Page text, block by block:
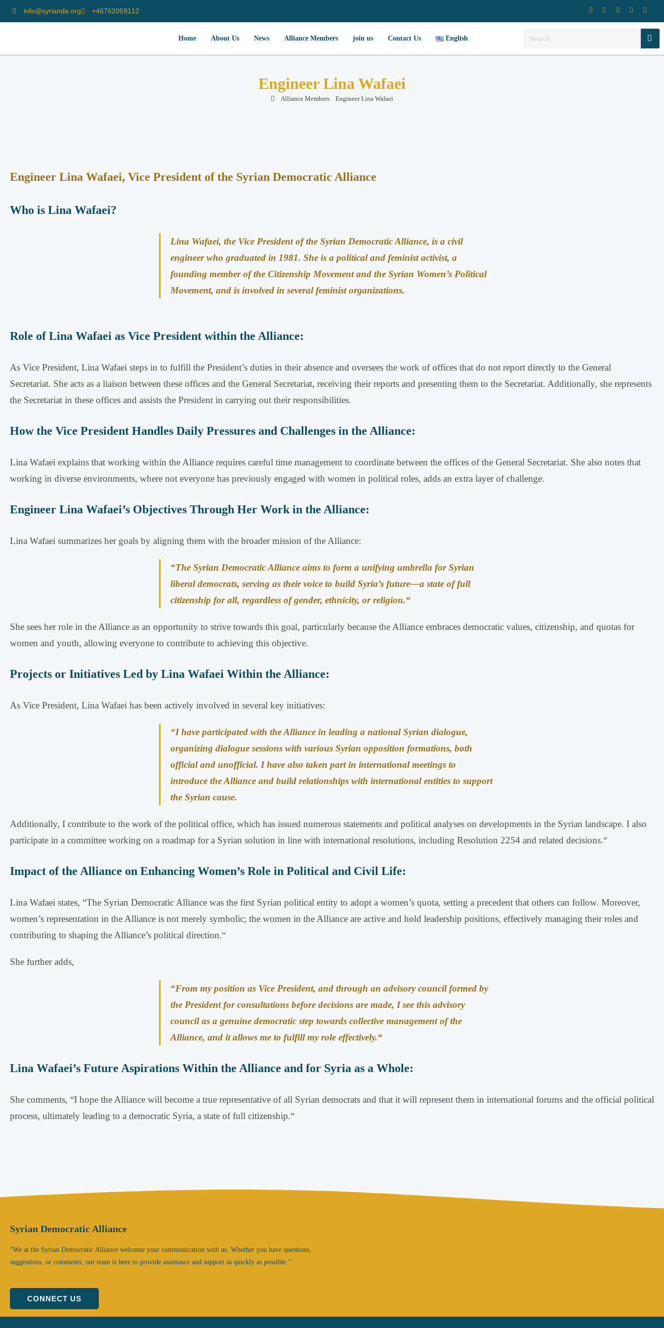
info@syrianda.org ⁦+46762059112⁩
Home About Us News Alliance Members join us Contact Us English
Engineer Lina Wafaei
Alliance Members Engineer Lina Wafaei
Engineer Lina Wafaei, Vice President of the Syrian Democratic Alliance
Who is Lina Wafaei?
Lina Wafaei, the Vice President of the Syrian Democratic Alliance, is a civil
engineer who graduated in 1981. She is a political and feminist activist, a
founding member of the Citizenship Movement and the Syrian Women’s Political
Movement, and is involved in several feminist organizations.
Role of Lina Wafaei as Vice President within the Alliance:
As Vice President, Lina Wafaei steps in to fulfill the President’s duties in their absence and oversees the work of offices that do not report directly to the General
Secretariat. She acts as a liaison between these offices and the General Secretariat, receiving their reports and presenting them to the Secretariat. Additionally, she represents
the Secretariat in these offices and assists the President in carrying out their responsibilities.
How the Vice President Handles Daily Pressures and Challenges in the Alliance:
Lina Wafaei explains that working within the Alliance requires careful time management to coordinate between the offices of the General Secretariat. She also notes that
working in diverse environments, where not everyone has previously engaged with women in political roles, adds an extra layer of challenge.
Engineer Lina Wafaei’s Objectives Through Her Work in the Alliance:
Lina Wafaei summarizes her goals by aligning them with the broader mission of the Alliance:
“The Syrian Democratic Alliance aims to form a unifying umbrella for Syrian
liberal democrats, serving as their voice to build Syria’s future—a state of full
citizenship for all, regardless of gender, ethnicity, or religion.“
She sees her role in the Alliance as an opportunity to strive towards this goal, particularly because the Alliance embraces democratic values, citizenship, and quotas for
women and youth, allowing everyone to contribute to achieving this objective.
Projects or Initiatives Led by Lina Wafaei Within the Alliance:
As Vice President, Lina Wafaei has been actively involved in several key initiatives:
“I have participated with the Alliance in leading a national Syrian dialogue,
organizing dialogue sessions with various Syrian opposition formations, both
official and unofficial. I have also taken part in international meetings to
introduce the Alliance and build relationships with international entities to support
the Syrian cause.
Additionally, I contribute to the work of the political office, which has issued numerous statements and political analyses on developments in the Syrian landscape. I also
participate in a committee working on a roadmap for a Syrian solution in line with international resolutions, including Resolution 2254 and related decisions.“
Impact of the Alliance on Enhancing Women’s Role in Political and Civil Life:
Lina Wafaei states, “The Syrian Democratic Alliance was the first Syrian political entity to adopt a women’s quota, setting a precedent that others can follow. Moreover,
women’s representation in the Alliance is not merely symbolic; the women in the Alliance are active and hold leadership positions, effectively managing their roles and
contributing to shaping the Alliance’s political direction.“
She further adds,
“From my position as Vice President, and through an advisory council formed by
the President for consultations before decisions are made, I see this advisory
council as a genuine democratic step towards collective management of the
Alliance, and it allows me to fulfill my role effectively.“
Lina Wafaei’s Future Aspirations Within the Alliance and for Syria as a Whole:
She comments, “I hope the Alliance will become a true representative of all Syrian democrats and that it will represent them in international forums and the official political
process, ultimately leading to a democratic Syria, a state of full citizenship.“
Syrian Democratic Alliance
“We at the Syrian Democratic Alliance welcome your communication with us. Whether you have questions,
suggestions, or comments, our team is here to provide assistance and support as quickly as possible.”
CONNECT US